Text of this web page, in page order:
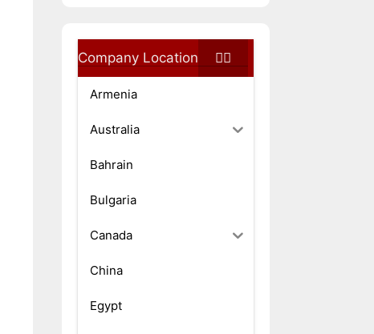
Company Location
Armenia
Australia
Bahrain
Bulgaria
Canada
China
Egypt